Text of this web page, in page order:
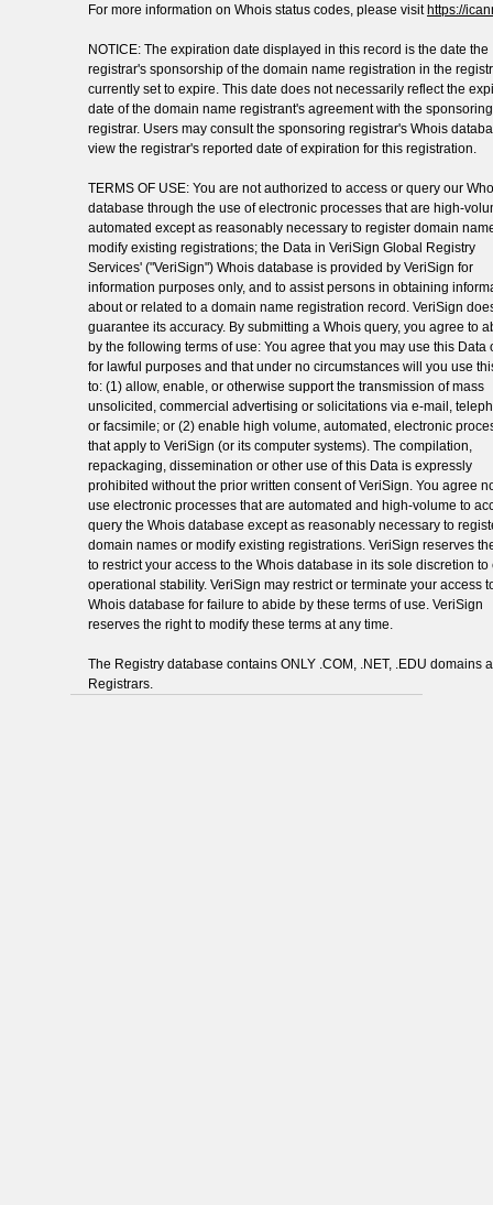
For more information on Whois status codes, please visithttps://
NOTICE: The expiration date displayed in this record is the date the
registrar's sponsorship of the domain name registration in the
currently set to expire. This date does not necessarily reflect the
date of the domain name registrant's agreement with the sponsoring
registrar. Users may consult the sponsoring registrar's Whois
view the registrar's reported date of expiration for this registration.
TERMS OF USE: You are not authorized to access or query our
database through the use of electronic processes that are high-
automated except as reasonably necessary to register domain
modify existing registrations; the Data in VeriSign Global Registry
Services' ("VeriSign") Whois database is provided by VeriSign for
information purposes only, and to assist persons in obtaining
about or related to a domain name registration record. VeriSign
guarantee its accuracy. By submitting a Whois query, you agree to
by the following terms of use: You agree that you may use this Data
for lawful purposes and that under no circumstances will you use
to: (1) allow, enable, or otherwise support the transmission of mass
unsolicited, commercial advertising or solicitations via e-mail,
or facsimile; or (2) enable high volume, automated, electronic
that apply to VeriSign (or its computer systems). The compilation,
repackaging, dissemination or other use of this Data is expressly
prohibited without the prior written consent of VeriSign. You agree
use electronic processes that are automated and high-volume to
query the Whois database except as reasonably necessary to
domain names or modify existing registrations. VeriSign reserves
to restrict your access to the Whois database in its sole discretion to
operational stability. VeriSign may restrict or terminate your access
Whois database for failure to abide by these terms of use. VeriSign
reserves the right to modify these terms at any time.
The Registry database contains ONLY .COM, .NET, .EDU domains
Registrars.